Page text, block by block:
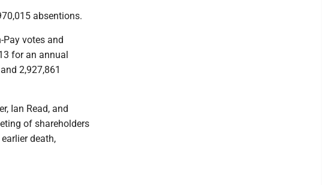
absentions.
votes and
for an annual
2,927,861
Ian Read, and
of shareholders
death,